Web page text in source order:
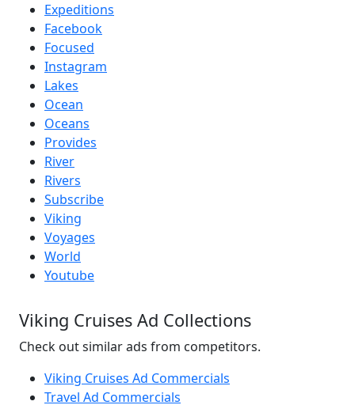
Expeditions
Facebook
Focused
Instagram
Lakes
Ocean
Oceans
Provides
River
Rivers
Subscribe
Viking
Voyages
World
Youtube
Viking Cruises Ad Collections
Check out similar ads from competitors.
Viking Cruises Ad Commercials
Travel Ad Commercials